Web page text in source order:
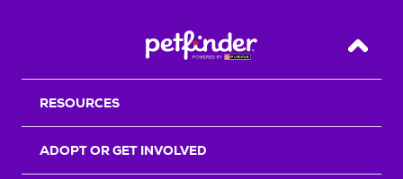
Back
RESOURCES
ADOPT OR GET INVOLVED